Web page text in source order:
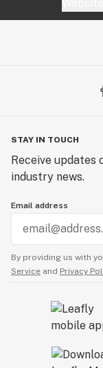
STAY IN TOUCH
Receive updates
industry news.
Email address
By providing us with
Service and Privacy